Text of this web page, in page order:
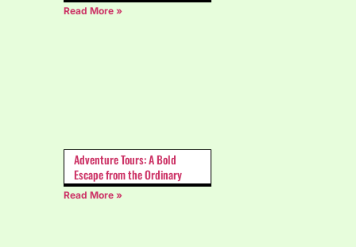
Read More »
Adventure Tours: A Bold
Escape from the Ordinary
Read More »